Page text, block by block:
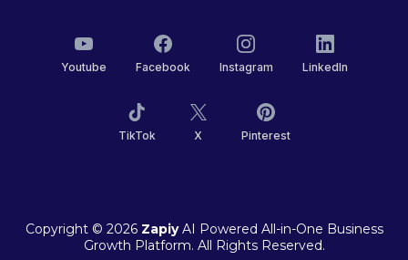
Youtube Facebook Instagram LinkedIn
TikTok X Pinterest
Copyright © 2026 ZapiyAI Powered All-in-One Business
Growth Platform. All Rights Reserved.